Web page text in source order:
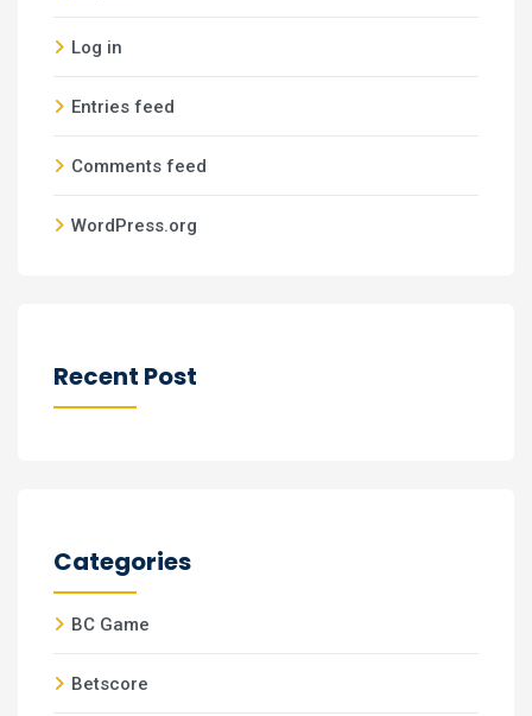
Log in
Entries feed
Comments feed
WordPress.org
Recent Post
Categories
BC Game
Betscore